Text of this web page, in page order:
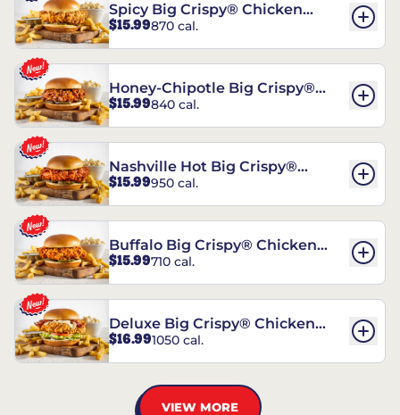
Spicy Big Crispy® Chicken
Sandwich
$15.99870 cal.
Honey-Chipotle Big Crispy®
Chicken Sandwich
$15.99840 cal.
Nashville Hot Big Crispy®
Chicken Sandwich
$15.99950 cal.
Buffalo Big Crispy® Chicken
Sandwich
$15.99710 cal.
Deluxe Big Crispy® Chicken
Sandwich
$16.991050 cal.
VIEW MORE